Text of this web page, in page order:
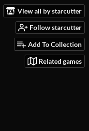
View all by starcutter
Follow starcutter
Add To Collection
Related games